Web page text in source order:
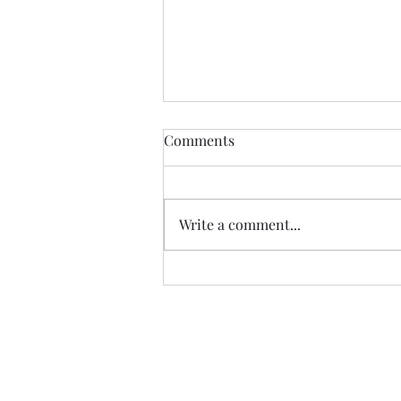
The Certainty of Uncertainty
So many things about life are
know what our future physical
health will be; we don't know
Comments
Write a comment...